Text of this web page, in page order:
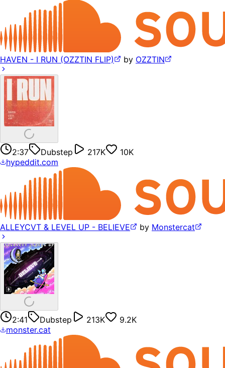
HAVEN - I RUN (OZZTIN FLIP) by OZZTIN
2:37 Dubstep 217K
10K
hypeddit.com
ALLEYCVT & LEVEL UP - BELIEVE by Monstercat
2:41 Dubstep 213K
9.2K
monster.cat